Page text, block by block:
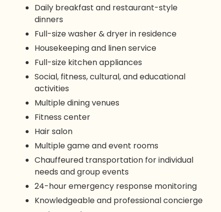
Daily breakfast and restaurant-style
dinners
Full-size washer & dryer in residence
Housekeeping and linen service
Full-size kitchen appliances
Social, fitness, cultural, and educational
activities
Multiple dining venues
Fitness center
Hair salon
Multiple game and event rooms
Chauffeured transportation for individual
needs and group events
24-hour emergency response monitoring
Knowledgeable and professional concierge